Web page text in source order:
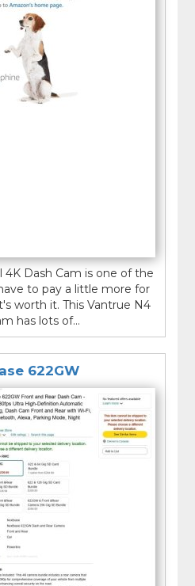
4K Dash Cam is one of the
to pay a little more for
worth it. This Vantrue N4
has lots of...
622GW